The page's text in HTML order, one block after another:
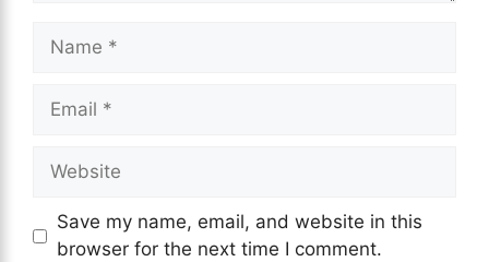
Name
Email
Website
Save my name, email, and website in this
browser for the next time I comment.